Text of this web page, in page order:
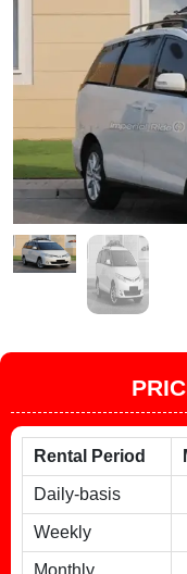
Rental Period
Daily-basis
Weekly
Monthly